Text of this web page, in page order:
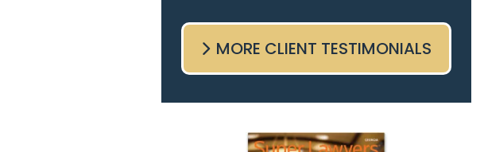
come sit with me and listen
to my cares and concerns
pertaining to the case. I was
given the best insight and
advice along the way. I highly
MORE CLIENT TESTIMONIALS